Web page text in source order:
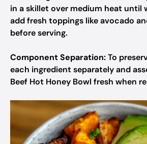
in a skillet over medium heat until
add fresh toppings like avocado
before serving.
Component Separation:To
each ingredient separately and
Beef Hot Honey Bowl fresh when